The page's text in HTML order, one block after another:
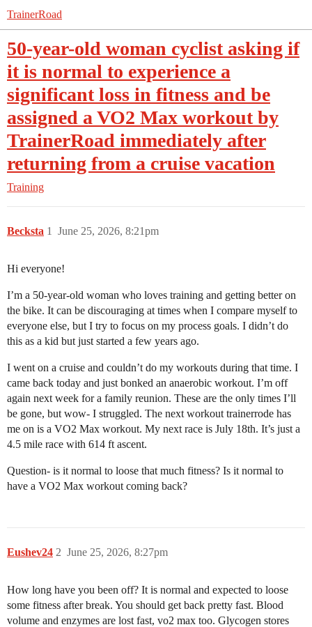
TrainerRoad
50-year-old woman cyclist asking if
it is normal to experience a
significant loss in fitness and be
assigned a VO2 Max workout by
TrainerRoad immediately after
returning from a cruise vacation
Training
Becksta June 25, 2026, 8:21pm
1
Hi everyone!
I’m a 50-year-old woman who loves training and getting better on
the bike. It can be discouraging at times when I compare myself to
everyone else, but I try to focus on my process goals. I didn’t do
this as a kid but just started a few years ago.
I went on a cruise and couldn’t do my workouts during that time. I
came back today and just bonked an anaerobic workout. I’m off
again next week for a family reunion. These are the only times I’ll
be gone, but wow- I struggled. The next workout trainerrode has
me on is a VO2 Max workout. My next race is July 18th. It’s just a
4.5 mile race with 614 ft ascent.
Question- is it normal to loose that much fitness? Is it normal to
have a VO2 Max workout coming back?
Eushev24 June 25, 2026, 8:27pm
2
How long have you been off? It is normal and expected to loose
some fitness after break. You should get back pretty fast. Blood
volume and enzymes are lost fast, vo2 max too. Glycogen stores